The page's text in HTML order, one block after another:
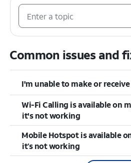
Common issues and
I'm unable to make or
Wi-Fi Calling is available on
it's not working
Mobile Hotspot is available
it’s not working